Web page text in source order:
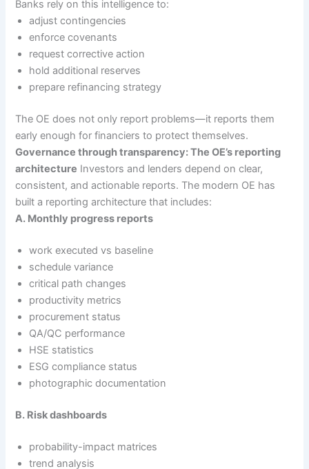
Banks rely on this intelligence to:
adjust contingencies
enforce covenants
request corrective action
hold additional reserves
prepare refinancing strategy
The OE does not only report problems—it reports them
early enough for financiers to protect themselves.
Governance through transparency: The OE’s reporting
architecture Investors and lenders depend on clear,
consistent, and actionable reports. The modern OE has
built a reporting architecture that includes:
A. Monthly progress reports
work executed vs baseline
schedule variance
critical path changes
productivity metrics
procurement status
QA/QC performance
HSE statistics
ESG compliance status
photographic documentation
B. Risk dashboards
probability-impact matrices
trend analysis